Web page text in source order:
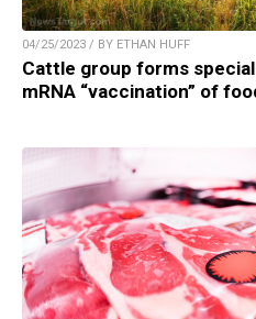
04/25/2023 / BY ETHAN HUFF
Cattle group forms
mRNA “vaccination” of